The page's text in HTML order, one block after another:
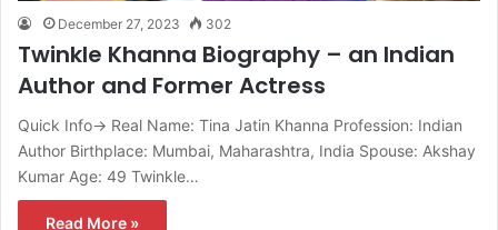
December 27, 2023 302
Twinkle Khanna Biography – an Indian
Author and Former Actress
Quick Info→ Real Name: Tina Jatin Khanna Profession: Indian
Author Birthplace: Mumbai, Maharashtra, India Spouse: Akshay
Kumar Age: 49 Twinkle…
Read More »